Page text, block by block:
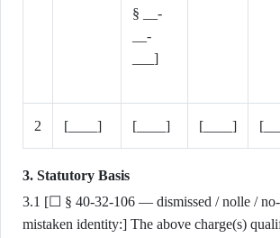
§ __-
__-
___]
2 [____] [____] [____]
3. Statutory Basis
3.1 [☐ § 40-32-106 — dismissed / nolle /
mistaken identity:] The above charge(s)